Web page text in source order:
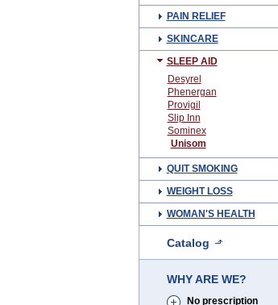
PAIN RELIEF
SKINCARE
SLEEP AID
Desyrel
Phenergan
Provigil
Slip Inn
Sominex
Unisom
QUIT SMOKING
WEIGHT LOSS
WOMAN'S HEALTH
Catalog
WHY ARE WE?
No prescription